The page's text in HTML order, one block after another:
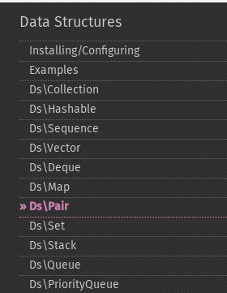
Data Structures
Installing/Configuring
Examples
Ds\Collection
Ds\Hashable
Ds\Sequence
Ds\Vector
Ds\Deque
Ds\Map
Ds\Pair
Ds\Set
Ds\Stack
Ds\Queue
Ds\PriorityQueue